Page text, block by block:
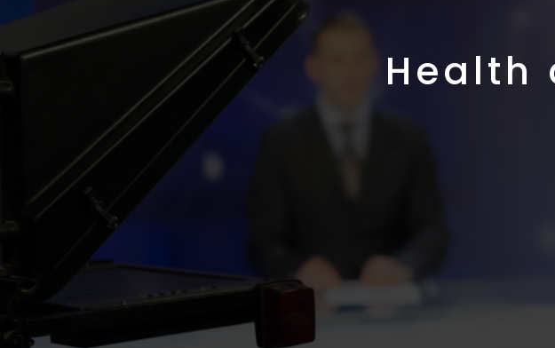
Health